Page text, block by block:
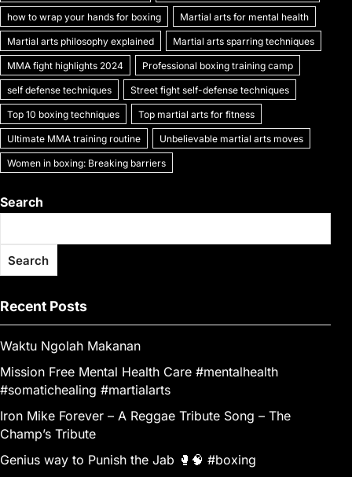
how to wrap your hands for boxing Martial arts for mental health
Martial arts philosophy explained Martial arts sparring techniques
MMA fight highlights 2024 Professional boxing training camp
self defense techniques Street fight self-defense techniques
Top 10 boxing techniques Top martial arts for fitness
Ultimate MMA training routine Unbelievable martial arts moves
Women in boxing: Breaking barriers
Search
Search
Recent Posts
Waktu Ngolah Makanan
Mission Free Mental Health Care #mentalhealth
#somatichealing #martialarts
Iron Mike Forever – A Reggae Tribute Song – The
Champ’s Tribute
Genius way to Punish the Jab 🥊🧠 #boxing